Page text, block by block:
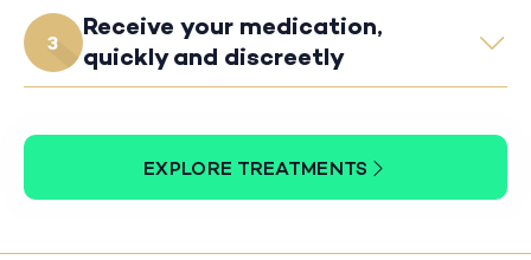
3
Receive your medication,
quickly and discreetly
EXPLORE TREATMENTS